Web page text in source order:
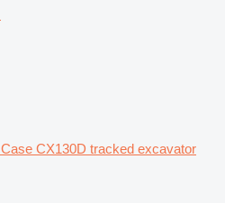
Case CX130D tracked excavator